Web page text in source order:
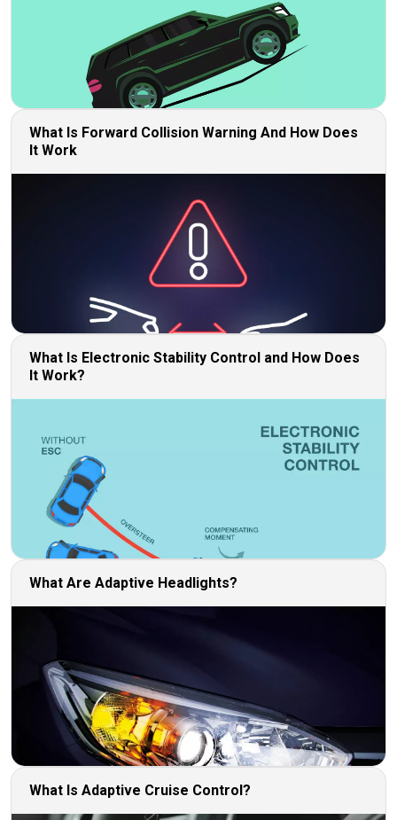
What Is Forward Collision Warning And How Does
It Work
What Is Electronic Stability Control and How Does
It Work?
What Are Adaptive Headlights?
What Is Adaptive Cruise Control?